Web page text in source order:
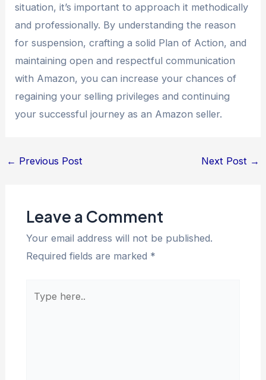
situation, it’s important to approach it methodically
and professionally. By understanding the reason
for suspension, crafting a solid Plan of Action, and
maintaining open and respectful communication
with Amazon, you can increase your chances of
regaining your selling privileges and continuing
your successful journey as an Amazon seller.
← Previous Post Next Post →
Leave a Comment
Your email address will not be published.
Required fields are marked *